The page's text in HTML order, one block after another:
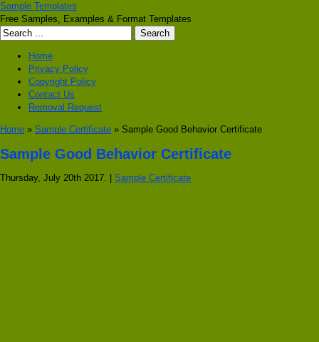
Sample Templates
Free Samples, Examples & Format Templates
Home
Privacy Policy
Copyright Policy
Contact Us
Removal Request
Home » Sample Certificate » Sample Good Behavior Certificate
Sample Good Behavior Certificate
Thursday, July 20th 2017. | Sample Certificate